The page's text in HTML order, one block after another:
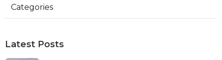
Categories
Latest Posts